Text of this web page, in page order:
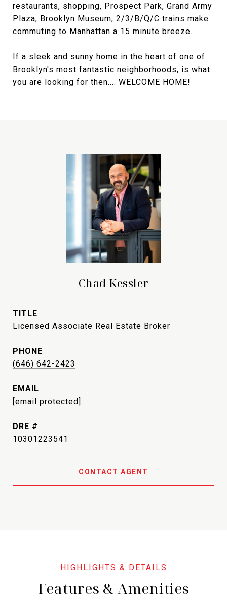
restaurants, shopping, Prospect Park, Grand Army
Plaza, Brooklyn Museum, 2/3/B/Q/C trains make
commuting to Manhattan a 15 minute breeze.
If a sleek and sunny home in the heart of one of
Brooklyn's most fantastic neighborhoods, is what
you are looking for then.... WELCOME HOME!
Chad Kessler
TITLE
Licensed Associate Real Estate Broker
PHONE
(646) 642-2423
EMAIL
[email protected]
DRE #
10301223541
CONTACT AGENT
Features & Amenities